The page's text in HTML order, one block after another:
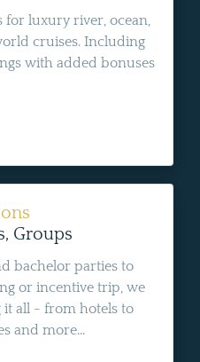
for luxury river, ocean,
cruises. Including
with added bonuses
Groups
bachelor parties to
or incentive trip, we
it all - from hotels to
and more...